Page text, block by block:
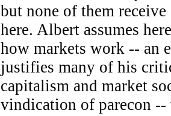
but none of them
here. Albert assumes
how markets work -- an
justifies many of his
capitalism and market
vindication of parecon